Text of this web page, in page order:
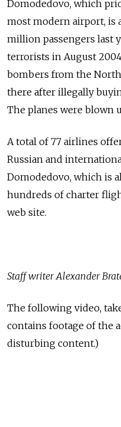
Domodedovo, which
most modern airport, is
million passengers last
terrorists in August
bombers from the North
there after illegally
The planes were blown
A total of 77 airlines
Russian and
Domodedovo, which is
hundreds of charter
web site.
Staff writer Alexander
The following video,
contains footage of the
disturbing content.)